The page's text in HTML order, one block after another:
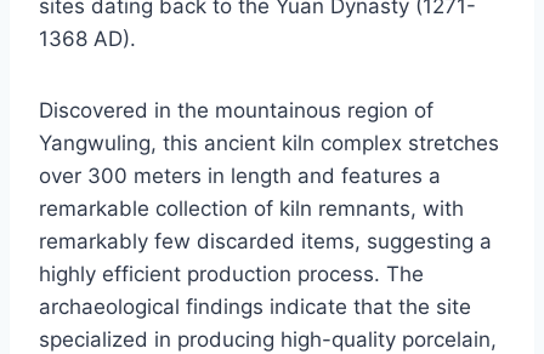
sites dating back to the Yuan Dynasty (1271-
1368 AD).
Discovered in the mountainous region of
Yangwuling, this ancient kiln complex stretches
over 300 meters in length and features a
remarkable collection of kiln remnants, with
remarkably few discarded items, suggesting a
highly efficient production process. The
archaeological findings indicate that the site
specialized in producing high-quality porcelain,